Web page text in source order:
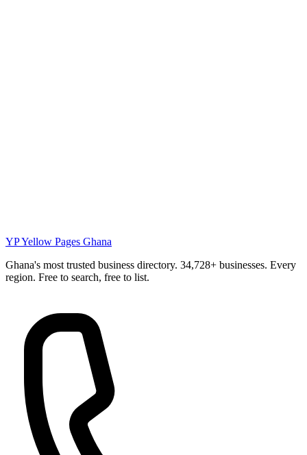
YPYellow Pages Ghana
Ghana's most trusted business directory. 34,728+ businesses. Every
region. Free to search, free to list.